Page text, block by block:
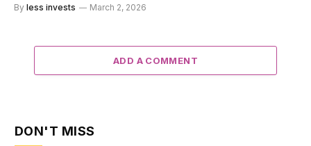
By less invests March 2, 2026
ADD A COMMENT
DON'T MISS